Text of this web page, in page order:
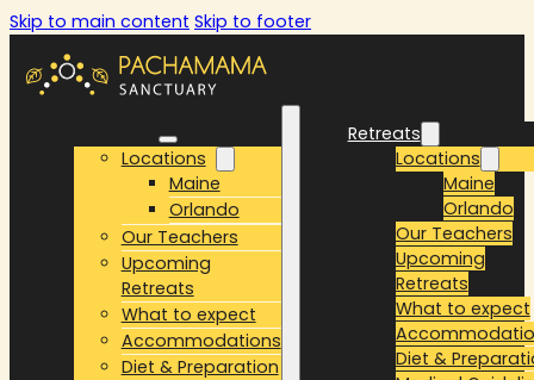
Skip to main content Skip to footer
Locations
Maine
Orlando
Our Teachers
Upcoming
Retreats
What to expect
Accommodations
Diet & Preparation
Retreats
Locations
Maine
Orlando
Our Teachers
Upcoming
Retreats
What to expect
Diet &